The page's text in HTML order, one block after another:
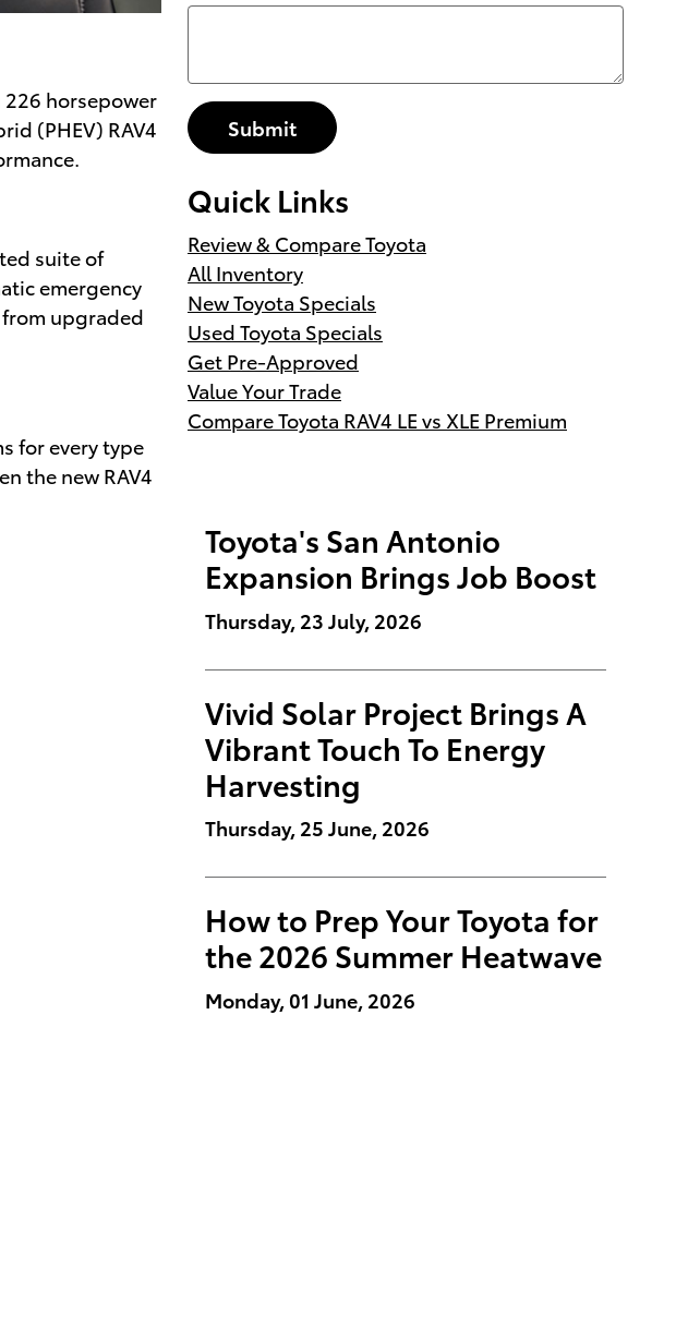
horsepower
(PHEV) RAV4
suite of
emergency
upgraded
for every type
the new RAV4
Submit
Quick Links
Review & Compare Toyota
All Inventory
New Toyota Specials
Used Toyota Specials
Get Pre-Approved
Value Your Trade
Compare Toyota RAV4 LE vs XLE Premium
Toyota's San Antonio
Expansion Brings Job Boost
Thursday, 23 July, 2026
Vivid Solar Project Brings A
Vibrant Touch To Energy
Harvesting
Thursday, 25 June, 2026
How to Prep Your Toyota for
the 2026 Summer Heatwave
Monday, 01 June, 2026